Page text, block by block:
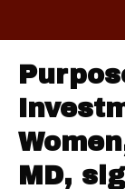
MD,